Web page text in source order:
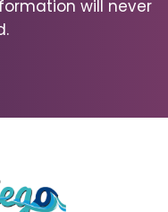
will never